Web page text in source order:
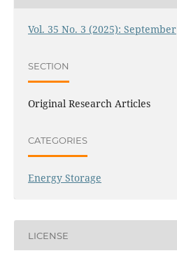
Vol. 35 No. 3 (2025): September
SECTION
Original Research Articles
CATEGORIES
Energy Storage
LICENSE